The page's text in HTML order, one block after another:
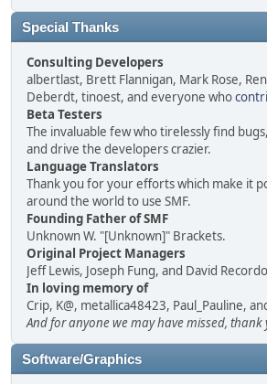
Special Thanks
Consulting Developers
albertlast, Brett Flannigan, Mark Rose,
Deberdt, tinoest, and everyone who
Beta Testers
The invaluable few who tirelessly find
and drive the developers crazier.
Language Translators
Thank you for your efforts which make it
around the world to use SMF.
Founding Father of SMF
Unknown W. "[Unknown]" Brackets.
Original Project Managers
Jeff Lewis, Joseph Fung, and David
In loving memory of
Crip, K@, metallica48423, Paul_Pauline,
And for anyone we may have missed, thank
Software/Graphics